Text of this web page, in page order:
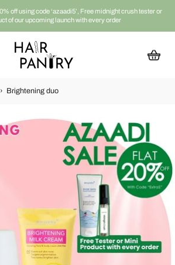
off using code ‘azaadi5’, Free midnight crush tester or
of our upcoming launch with every order
› Brightening duo